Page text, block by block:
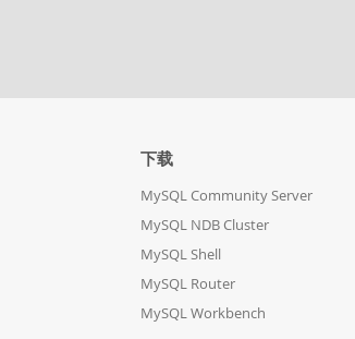
下载
MySQL Community Server
MySQL NDB Cluster
MySQL Shell
MySQL Router
MySQL Workbench